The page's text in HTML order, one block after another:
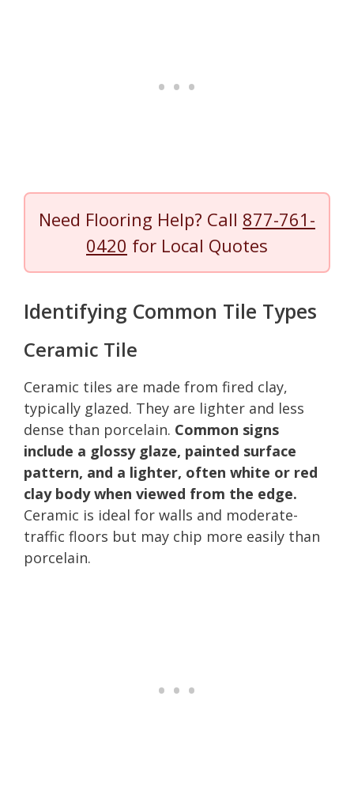
Need Flooring Help? Call 877-761-
0420 for Local Quotes
Identifying Common Tile Types
Ceramic Tile
Ceramic tiles are made from fired clay,
typically glazed. They are lighter and less
dense than porcelain. Common signs
include a glossy glaze, painted surface
pattern, and a lighter, often white or red
clay body when viewed from the edge.
Ceramic is ideal for walls and moderate-
traffic floors but may chip more easily than
porcelain.